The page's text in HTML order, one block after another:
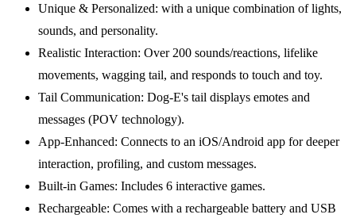
Unique & Personalized: with a unique combination of lights,
sounds, and personality.
Realistic Interaction: Over 200 sounds/reactions, lifelike
movements, wagging tail, and responds to touch and toy.
Tail Communication: Dog-E's tail displays emotes and
messages (POV technology).
App-Enhanced: Connects to an iOS/Android app for deeper
interaction, profiling, and custom messages.
Built-in Games: Includes 6 interactive games.
Rechargeable: Comes with a rechargeable battery and USB